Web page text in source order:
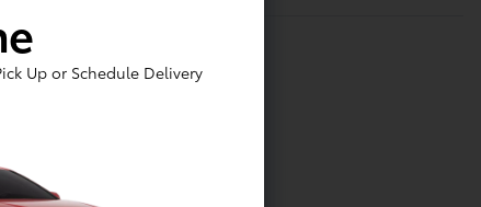
Up or Schedule Delivery